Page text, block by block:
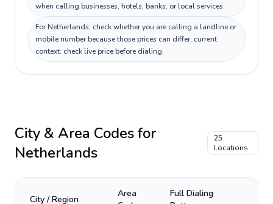
when calling businesses, hotels, banks, or local services.
For Netherlands, check whether you are calling a landline or
mobile number because those prices can differ; current
context: check live price before dialing.
City & Area Codes for
Netherlands
25
Locations
City / Region
Area
Full Dialing